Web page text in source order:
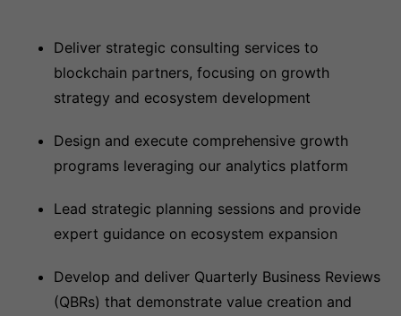
Deliver strategic consulting services to
blockchain partners, focusing on growth
strategy and ecosystem development
Design and execute comprehensive growth
programs leveraging our analytics platform
Lead strategic planning sessions and provide
expert guidance on ecosystem expansion
Develop and deliver Quarterly Business Reviews
(QBRs) that demonstrate value creation and